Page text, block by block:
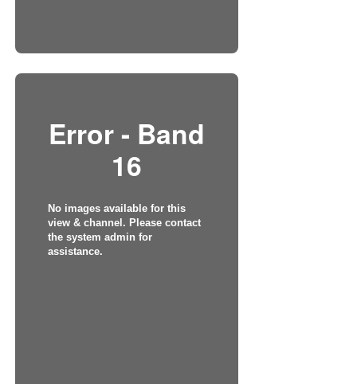
Error - Band
16
No images available for this
view & channel. Please contact
the system admin for
assistance.